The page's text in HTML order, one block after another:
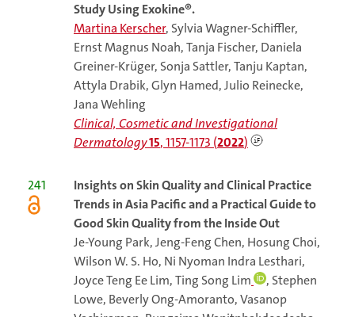
Study Using Exokine®.
Martina Kerscher, Sylvia Wagner-Schiffler,
Ernst Magnus Noah, Tanja Fischer, Daniela
Greiner-Krüger, Sonja Sattler, Tanju Kaptan,
Attyla Drabik, Glyn Hamed, Julio Reinecke,
Jana Wehling
Clinical, Cosmetic and Investigational
Dermatology15, 1157-1173 (2022)
241
Insights on Skin Quality and Clinical Practice
Trends in Asia Pacific and a Practical Guide to
Good Skin Quality from the Inside Out
Je-Young Park, Jeng-Feng Chen, Hosung Choi,
Wilson W. S. Ho, Ni Nyoman Indra Lesthari,
Joyce Teng Ee Lim, Ting Song Lim
, Stephen
Lowe, Beverly Ong-Amoranto, Vasanop